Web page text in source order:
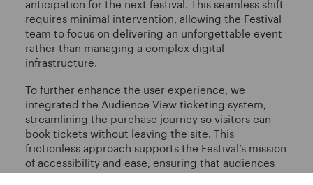
requires minimal intervention, allowing the Festival
team to focus on delivering an unforgettable event
rather than managing a complex digital
infrastructure.
To further enhance the user experience, we
integrated the Audience View ticketing system,
streamlining the purchase journey so visitors can
book tickets without leaving the site. This
frictionless approach supports the Festival’s mission
of accessibility and ease, ensuring that audiences
can fully immerse themselves in the experience.